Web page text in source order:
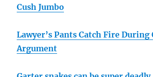
Cush Jumbo
Lawyer’s Pants Catch Fire During
Argument